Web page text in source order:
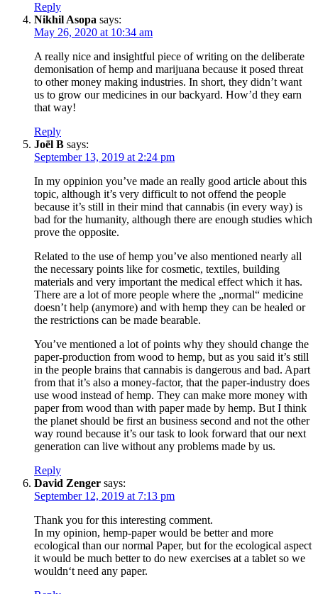
Reply
Nikhil Asopa says:
May 26, 2020 at 10:34 am
A really nice and insightful piece of writing on the deliberate
demonisation of hemp and marijuana because it posed threat
to other money making industries. In short, they didn’t want
us to grow our medicines in our backyard. How’d they earn
that way!
Reply
Joël B says:
September 13, 2019 at 2:24 pm
In my oppinion you’ve made an really good article about this
topic, although it’s very difficult to not offend the people
because it’s still in their mind that cannabis (in every way) is
bad for the humanity, although there are enough studies which
prove the opposite.
Related to the use of hemp you’ve also mentioned nearly all
the necessary points like for cosmetic, textiles, building
materials and very important the medical effect which it has.
There are a lot of more people where the „normal“ medicine
doesn’t help (anymore) and with hemp they can be healed or
the restrictions can be made bearable.
You’ve mentioned a lot of points why they should change the
paper-production from wood to hemp, but as you said it’s still
in the people brains that cannabis is dangerous and bad. Apart
from that it’s also a money-factor, that the paper-industry does
use wood instead of hemp. They can make more money with
paper from wood than with paper made by hemp. But I think
the planet should be first an business second and not the other
way round because it’s our task to look forward that our next
generation can live without any problems made by us.
Reply
David Zenger says:
September 12, 2019 at 7:13 pm
Thank you for this interesting comment.
In my opinion, hemp-paper would be better and more
ecological than our normal Paper, but for the ecological aspect
it would be much better to do new exercises at a tablet so we
wouldn‘t need any paper.